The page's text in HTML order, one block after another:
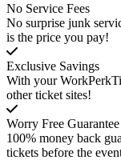
No Service Fees
No surprise junk
is the price you pay!
Exclusive Savings
With your
other ticket sites!
Worry Free Guarantee
100% money back
tickets before the